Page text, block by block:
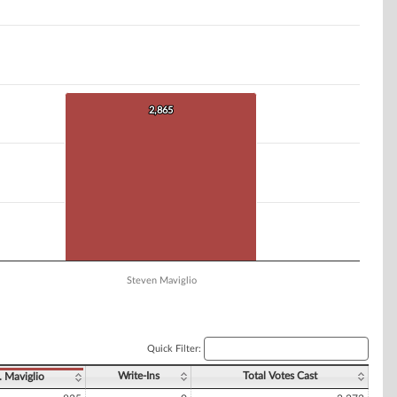
2,865
2,865
Steven Maviglio
Quick Filter:
Maviglio Write-Ins Total Votes Cast